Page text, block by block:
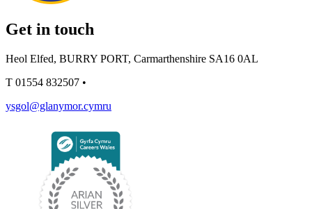
Get in touch
Heol Elfed, BURRY PORT, Carmarthenshire SA16 0AL
T 01554 832507 •
ysgol@glanymor.cymru